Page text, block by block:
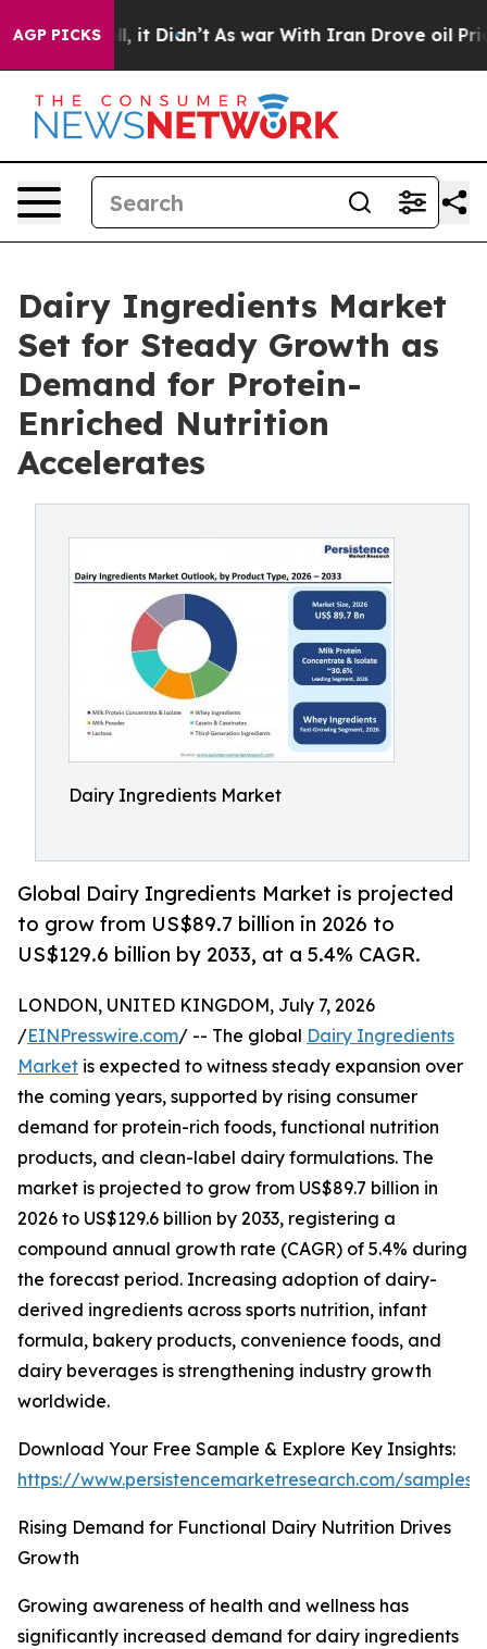
AGP PICKS
it Didn’t As war With Iran Drove oil Prices
Dairy Ingredients Market
Set for Steady Growth as
Demand for Protein-
Enriched Nutrition
Accelerates
Dairy Ingredients Market
Global Dairy Ingredients Market is projected
to grow from US$89.7 billion in 2026 to
US$129.6 billion by 2033, at a 5.4% CAGR.
LONDON, UNITED KINGDOM, July 7, 2026
/EINPresswire.com/ -- The global Dairy Ingredients
Market is expected to witness steady expansion over
the coming years, supported by rising consumer
demand for protein-rich foods, functional nutrition
products, and clean-label dairy formulations. The
market is projected to grow from US$89.7 billion in
2026 to US$129.6 billion by 2033, registering a
compound annual growth rate (CAGR) of 5.4% during
the forecast period. Increasing adoption of dairy-
derived ingredients across sports nutrition, infant
formula, bakery products, convenience foods, and
dairy beverages is strengthening industry growth
worldwide.
Download Your Free Sample & Explore Key Insights:
https://www.persistencemarketresearch.com/samples/
Rising Demand for Functional Dairy Nutrition Drives
Growth
Growing awareness of health and wellness has
significantly increased demand for dairy ingredients